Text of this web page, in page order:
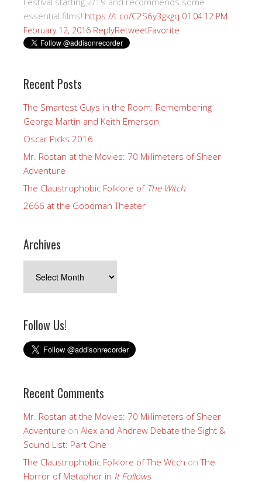
essential films! https://t.co/C2S6y3gkgq 01:04:12 PM
February 12, 2016 ReplyRetweetFavorite
Recent Posts
The Smartest Guys in the Room: Remembering
George Martin and Keith Emerson
Oscar Picks 2016
Mr. Rostan at the Movies: 70 Millimeters of Sheer
Adventure
The Claustrophobic Folklore of The Witch
2666 at the Goodman Theater
Archives
Follow Us!
Recent Comments
Mr. Rostan at the Movies: 70 Millimeters of Sheer
Adventure on Alex and Andrew Debate the Sight &
Sound List: Part One
The Claustrophobic Folklore of The Witch onThe
Horror of Metaphor in It Follows